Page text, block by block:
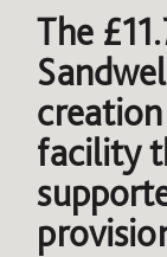
The
facility